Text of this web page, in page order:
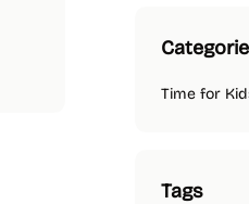
Time for
Tags